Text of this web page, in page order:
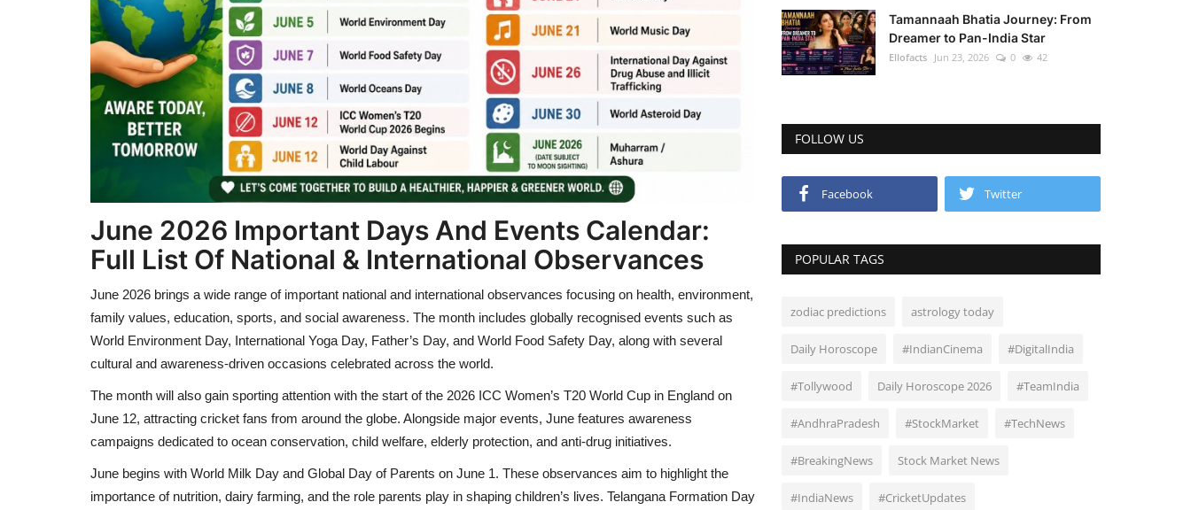
June 2026 Important Days And Events Calendar:
Full List Of National & International Observances
June 2026 brings a wide range of important national and international observances focusing on health, environment,
family values, education, sports, and social awareness. The month includes globally recognised events such as
World Environment Day, International Yoga Day, Father’s Day, and World Food Safety Day, along with several
cultural and awareness-driven occasions celebrated across the world.
The month will also gain sporting attention with the start of the 2026 ICC Women’s T20 World Cup in England on
June 12, attracting cricket fans from around the globe. Alongside major events, June features awareness
campaigns dedicated to ocean conservation, child welfare, elderly protection, and anti-drug initiatives.
June begins with World Milk Day and Global Day of Parents on June 1. These observances aim to highlight the
importance of nutrition, dairy farming, and the role parents play in shaping children’s lives. Telangana Formation Day
Tamannaah Bhatia Journey: From
Dreamer to Pan-India Star
Ellofacts Jun 23, 2026 0 42
FOLLOW US
Facebook Twitter
POPULAR TAGS
zodiac predictions astrology today
Daily Horoscope #IndianCinema #DigitalIndia
#Tollywood Daily Horoscope 2026 #TeamIndia
#AndhraPradesh #StockMarket #TechNews
#BreakingNews Stock Market News
#IndiaNews #CricketUpdates